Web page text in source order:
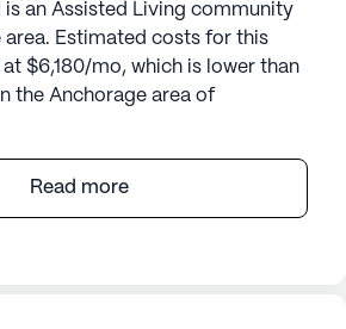
is an Assisted Living community
area. Estimated costs for this
$6,180/mo, which is lower than
the Anchorage area of
stands as a beacon of quality
life, offering a large
Read more